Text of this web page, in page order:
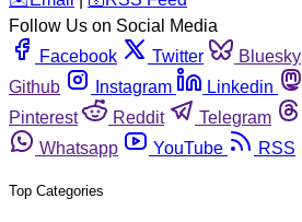
Follow Us on Social Media
Facebook
Twitter Bluesky
Github
Instagram Linkedin
Pinterest
Reddit Telegram
Whatsapp
YouTube RSS
Top Categories